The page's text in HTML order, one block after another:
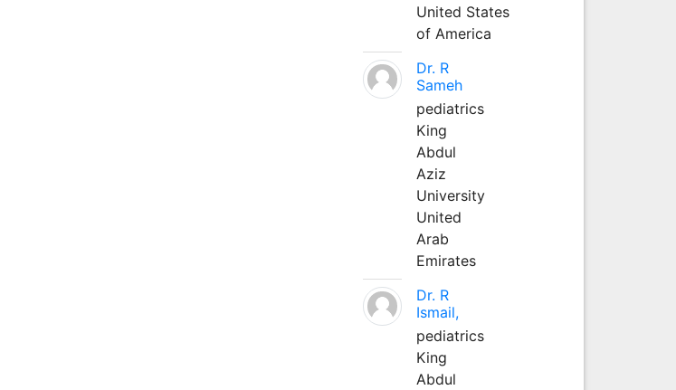
United States
of America
Dr. R
Sameh
pediatrics
King
Abdul
Aziz
University
United
Arab
Emirates
Dr. R
Ismail,
pediatrics
King
Abdul